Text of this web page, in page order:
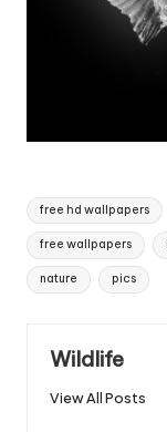
Tags:
free hd wallpapers
free wallpapers
nature pics
Wildlife
View All Posts